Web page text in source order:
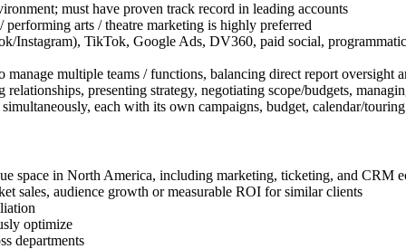
must have proven track record in leading accounts
arts / theatre marketing is highly preferred
Instagram), TikTok, Google Ads, DV360, paid social,
multiple teams / functions, balancing direct report oversight
presenting strategy, negotiating scope/budgets,
each with its own campaigns, budget, calendar/
space in North America, including marketing, ticketing, and CRM
sales, audience growth or measurable ROI for similar clients
optimize
departments